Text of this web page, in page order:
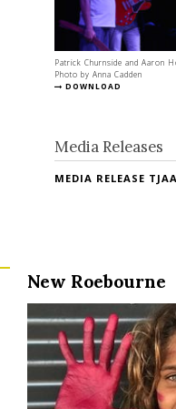
Patrick Churnside and Aaron
Photo by Anna Cadden
DOWNLOAD
Media Releases
MEDIA RELEASE
New Roebourne